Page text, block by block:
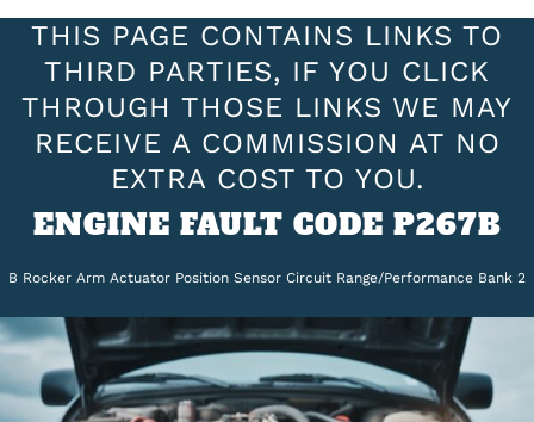
THIS PAGE CONTAINS LINKS TO
THIRD PARTIES, IF YOU CLICK
THROUGH THOSE LINKS WE MAY
RECEIVE A COMMISSION AT NO
EXTRA COST TO YOU.
ENGINE FAULT CODE P267B
B Rocker Arm Actuator Position Sensor Circuit Range/Performance Bank 2